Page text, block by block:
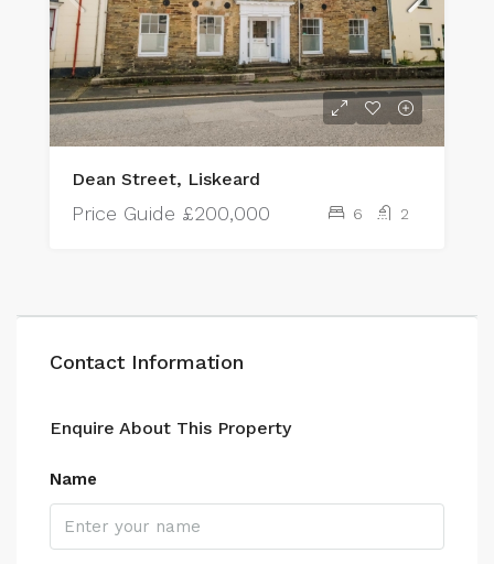
Dean Street, Liskeard
Price Guide £200,000 6 2
Contact Information
Enquire About This Property
Name